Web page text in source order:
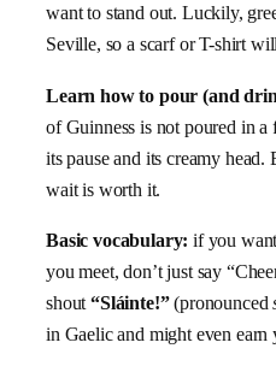
want to stand out. Luckily,
Seville, so a scarf or T-shirt
Learn how to pour (and
of Guinness is not poured in a
its pause and its creamy
wait is worth it.
Basic vocabulary: if you
you meet, don’t just say
shout“Sláinte!”(pronounced
in Gaelic and might even earn